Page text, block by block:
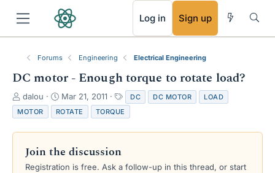
Log in Sign up
Forums Engineering Electrical Engineering
DC motor - Enough torque to rotate load?
T
h
r
e
s
dalou
S
t
a
r
d
a
Mar 21, 2011
a
g
s
DC DC MOTOR
LOAD
MOTOR
ROTATE TORQUE
Join the discussion
Registration is free. Ask a follow-up in this thread, or start
RSS